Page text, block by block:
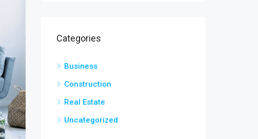
Categories
Business
Construction
Real Estate
Uncategorized